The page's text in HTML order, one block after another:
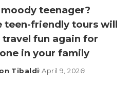
moody teenager?
teen-friendly tours will
travel fun again for
in your family
Tibaldi April 9, 2026